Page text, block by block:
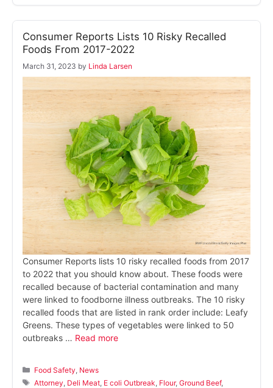
Consumer Reports Lists 10 Risky Recalled
Foods From 2017-2022
March 31, 2023 by Linda Larsen
Consumer Reports lists 10 risky recalled foods from 2017
to 2022 that you should know about. These foods were
recalled because of bacterial contamination and many
were linked to foodborne illness outbreaks. The 10 risky
recalled foods that are listed in rank order include: Leafy
Greens. These types of vegetables were linked to 50
outbreaks … Read more
Categories
Food Safety News
Tags
Attorney Deli Meat E coli Outbreak Flour,Ground Beef,